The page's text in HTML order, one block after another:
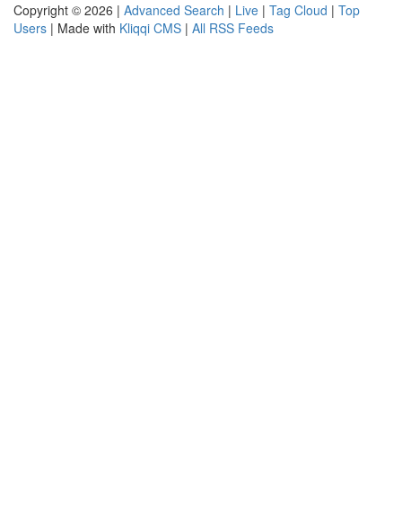
Copyright © 2026 | Advanced Search | Live | Tag Cloud | Top
Users | Made with Kliqqi CMS | All RSS Feeds